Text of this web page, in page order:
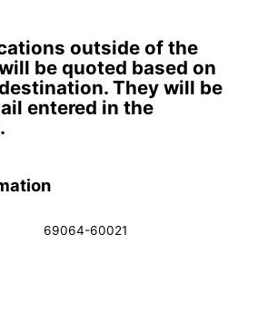
outside of the
be quoted based on
They will be
entered in the
69064-60021